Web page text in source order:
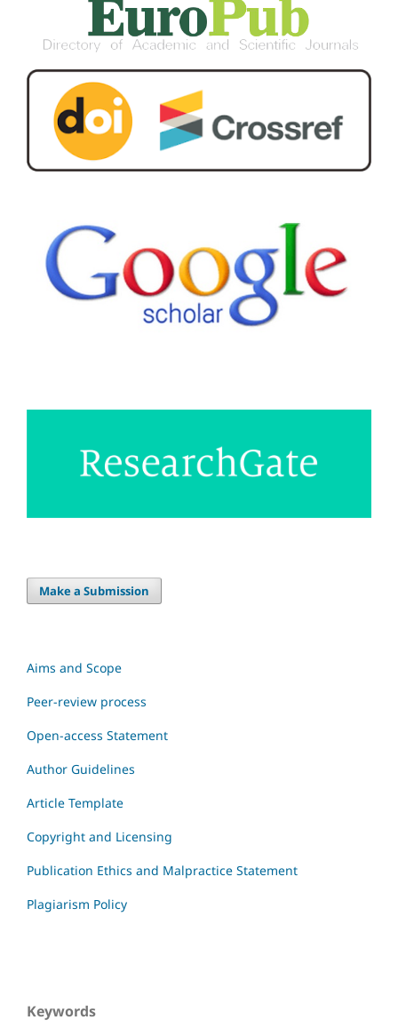
Make a Submission
Aims and Scope
Peer-review process
Open-access Statement
Author Guidelines
Article Template
Copyright and Licensing
Publication Ethics and Malpractice Statement
Plagiarism Policy
Keywords